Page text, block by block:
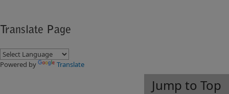
Translate Page
Powered by Translate
Jump to Top